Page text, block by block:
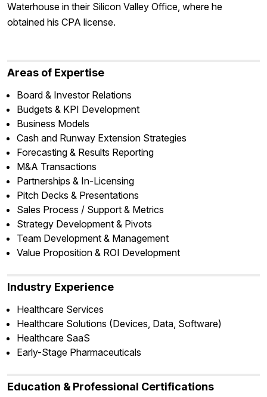
Waterhouse in their Silicon Valley Office, where he
obtained his CPA license.
Areas of Expertise
Board & Investor Relations
Budgets & KPI Development
Business Models
Cash and Runway Extension Strategies
Forecasting & Results Reporting
M&A Transactions
Partnerships & In-Licensing
Pitch Decks & Presentations
Sales Process / Support & Metrics
Strategy Development & Pivots
Team Development & Management
Value Proposition & ROI Development
Industry Experience
Healthcare Services
Healthcare Solutions (Devices, Data, Software)
Healthcare SaaS
Early-Stage Pharmaceuticals
Education & Professional Certifications